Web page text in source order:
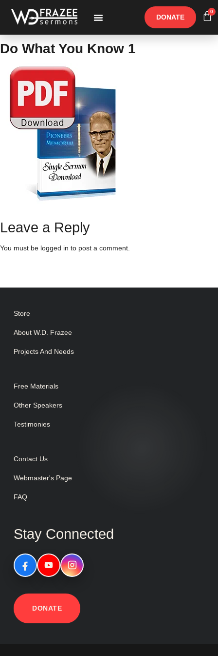
DONATE
0
Do What You Know 1
Leave a Reply
You must be logged in to post a comment.
Store
About W.D. Frazee
Projects And Needs
Free Materials
Other Speakers
Testimonies
Contact Us
Webmaster's Page
FAQ
Stay Connected
DONATE